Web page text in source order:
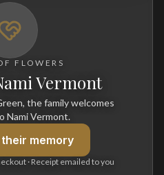
FLOWERS
Vermont
the family welcomes
Nami Vermont.
their memory
· Receipt emailed to you